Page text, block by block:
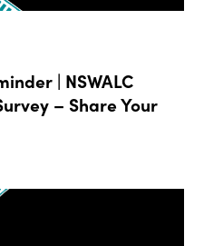
| NSWALC
– Share Your